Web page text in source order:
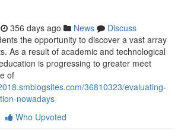
356 days ago News
Discuss
the opportunity to discover a vast array
As a result of academic and technological
is progressing to greater meet
of
36810323/evaluating-
nowadays
Who Upvoted